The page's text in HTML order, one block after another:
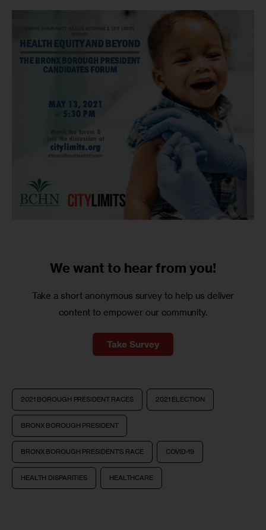
We want to hear from you!
Take a short anonymous survey to help us deliver
content to empower our community.
Take Survey
2021 BOROUGH PRESIDENT RACES 2021 ELECTION
BRONX BOROUGH PRESIDENT
BRONX BOROUGH PRESIDENT'S RACE COVID-19
HEALTH DISPARITIES HEALTHCARE